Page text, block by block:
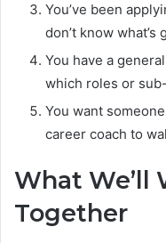
You’ve been
don’t know what’s
You have a
which roles or
You want
career coach to
What We’ll
Together